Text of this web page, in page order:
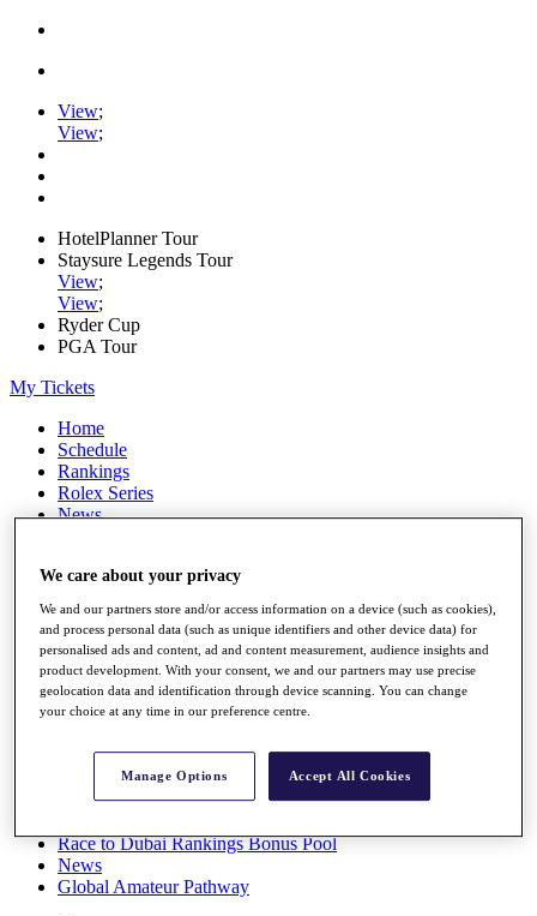
View;
View;
HotelPlanner Tour
Staysure Legends Tour
View;
View;
Ryder Cup
PGA Tour
My Tickets
Home
Schedule
Rankings
Rolex Series
News
Stats
Q School
Destinations
Full Schedule
All You Need to Know
Overview
Race to Dubai Rankings Bonus Pool
News
Global Amateur Pathway
We care about your privacy
We and our partners store and/or access information on a device (such as cookies),
and process personal data (such as unique identifiers and other device data) for
personalised ads and content, ad and content measurement, audience insights and
product development. With your consent, we and our partners may use precise
geolocation data and identification through device scanning. You can change
your choice at any time in our preference centre.
Manage Options Accept All Cookies